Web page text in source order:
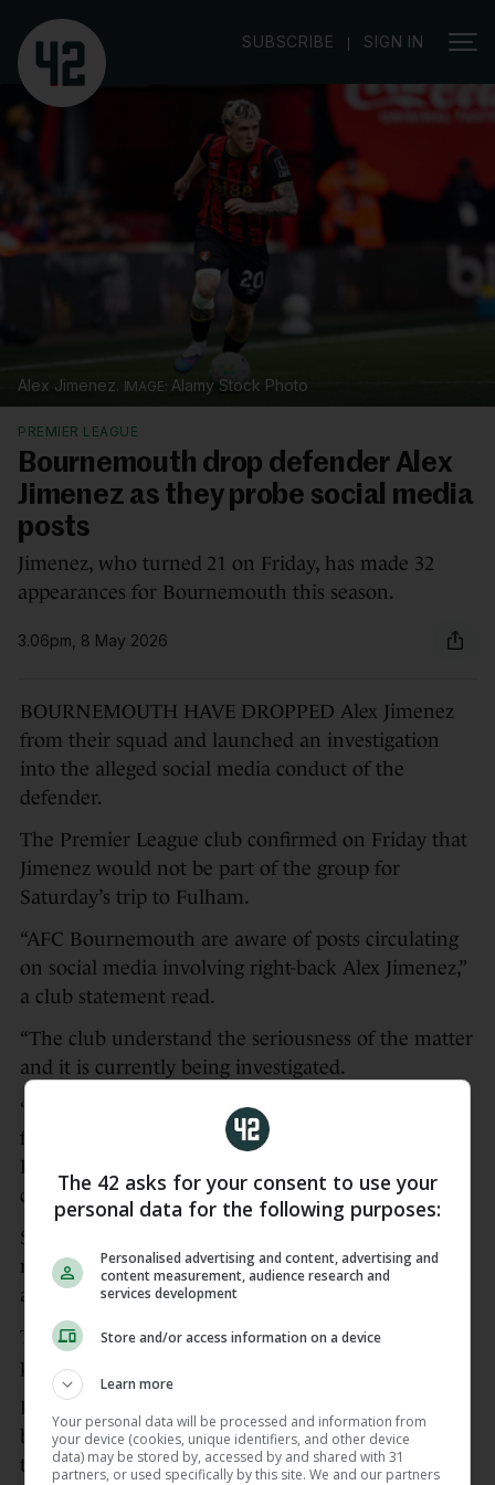
SUBSCRIBE | SIGN IN
Alex Jimenez. Alamy Stock Photo
PREMIER LEAGUE
Bournemouth drop defender Alex
Jimenez as they probe social media
posts
Jimenez, who turned 21 on Friday, has made 32
appearances for Bournemouth this season.
3.06pm, 8 May 2026
BOURNEMOUTH HAVE DROPPED Alex Jimenez
from their squad and launched an investigation
into the alleged social media conduct of the
defender.
The Premier League club confirmed on Friday that
Jimenez would not be part of the group for
Saturday’s trip to Fulham.
“AFC Bournemouth are aware of posts circulating
on social media involving right-back Alex Jimenez,”
a club statement read.
“The club understand the seriousness of the matter
and it is currently being investigated.
“As a result, Alex will not be included in the squad
for tomorrow’s Premier League game against
Fulham and the club will be making no further
comment at this time.”
Spaniard Jimenez, who turned 21 on Friday, has
made 32 appearances for Bournemouth this season
after a loan switch from AC Milan.
The move to the Vitality Stadium was made
permanent in February.
Bournemouth are sixth in the Premier League,
battling to qualify for Europe for the first time in
the club’s history.
The 42 asks for your consent to use your
personal data for the following purposes:
Personalised advertising and content, advertising and
content measurement, audience research and
services development
Store and/or access information on a device
Learn more
Your personal data will be processed and information from
your device (cookies, unique identifiers, and other device
data) may be stored by, accessed by and shared with 31
partners, or used specifically by this site. We and our partners